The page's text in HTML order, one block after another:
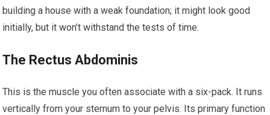
building a house with a weak foundation; it might look good
initially, but it won’t withstand the tests of time.
The Rectus Abdominis
This is the muscle you often associate with a six-pack. It runs
vertically from your sternum to your pelvis. Its primary function